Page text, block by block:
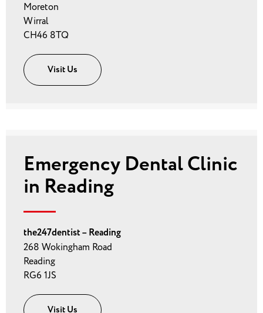
Moreton
Wirral
CH46 8TQ
Visit Us
Emergency Dental Clinic
in Reading
the247dentist – Reading
268 Wokingham Road
Reading
RG6 1JS
Visit Us